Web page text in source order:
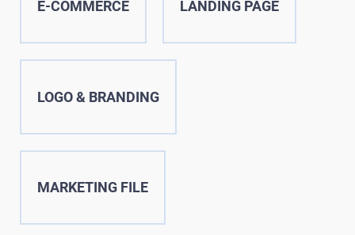
E-COMMERCE LANDING PAGE
LOGO & BRANDING
MARKETING FILE